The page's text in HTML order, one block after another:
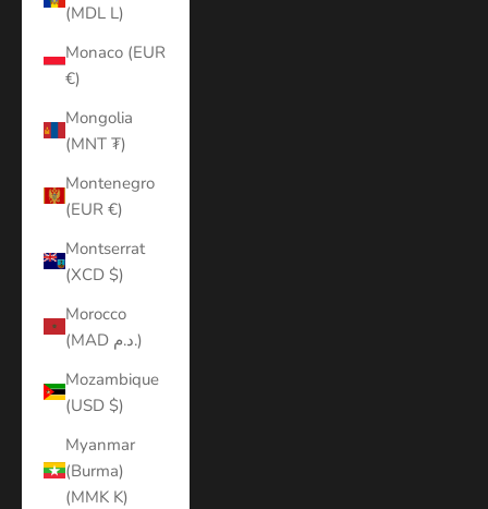
(MDL L)
Monaco (EUR
€)
Mongolia
(MNT ₮)
Montenegro
(EUR €)
Montserrat
(XCD $)
Morocco
(MAD د.م.)
Mozambique
(USD $)
Myanmar
(Burma)
(MMK K)